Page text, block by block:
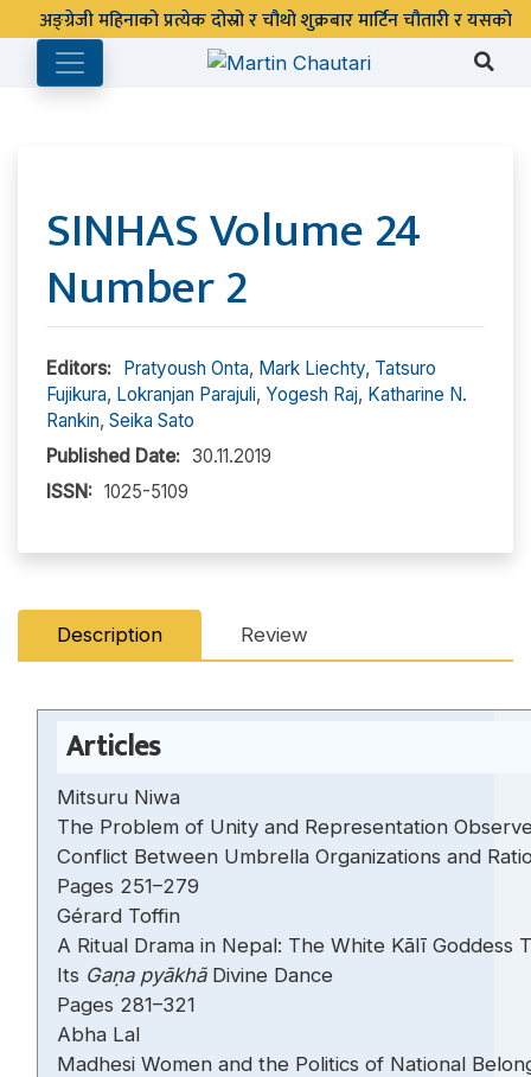
SINHAS Volume 24
Number 2
Editors: Pratyoush Onta, Mark Liechty, Tatsuro
Fujikura, Lokranjan Parajuli, Yogesh Raj, Katharine N.
Rankin, Seika Sato
Published Date: 30.11.2019
ISSN: 1025-5109
Description Review
Articles
Mitsuru Niwa
The Problem of Unity and Representation
Conflict Between Umbrella Organizations and
Pages 251–279
Gérard Toffin
A Ritual Drama in Nepal: The White Kālī Goddess
Its Gaṇa pyākhãDivine Dance
Pages 281–321
Abha Lal
Madhesi Women and the Politics of National